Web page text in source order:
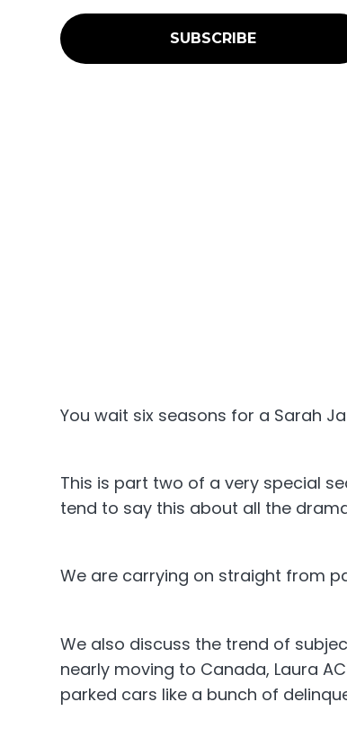
SUBSCRIBE
You wait six seasons for a Sarah
This is part two of a very special
tend to say this about all the
We are carrying on straight from
We also discuss the trend of
nearly moving to Canada, Laura
parked cars like a bunch of